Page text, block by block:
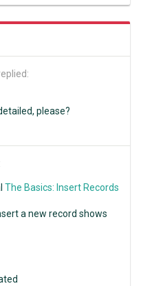
please?
The Basics: Insert Records
a new record shows